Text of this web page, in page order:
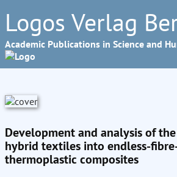
Logos Verlag
Academic Publications in Science and
Development and analysis of
hybrid textiles into endless-
thermoplastic composites